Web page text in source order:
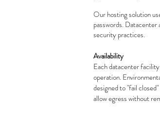
Our hosting solution
passwords.
security practices.
Availability
Each datacenter
operation.
designed to "fail
allow egress without